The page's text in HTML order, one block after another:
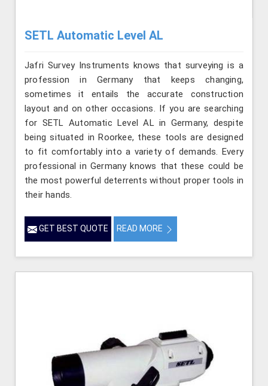
SETL Automatic Level AL
Jafri Survey Instruments knows that surveying is a
profession in Germany that keeps changing,
sometimes it entails the accurate construction
layout and on other occasions. If you are searching
for SETL Automatic Level AL in Germany, despite
being situated in Roorkee, these tools are designed
to fit comfortably into a variety of demands. Every
professional in Germany knows that these could be
the most powerful deterrents without proper tools in
their hands.
GET BEST QUOTE READ MORE